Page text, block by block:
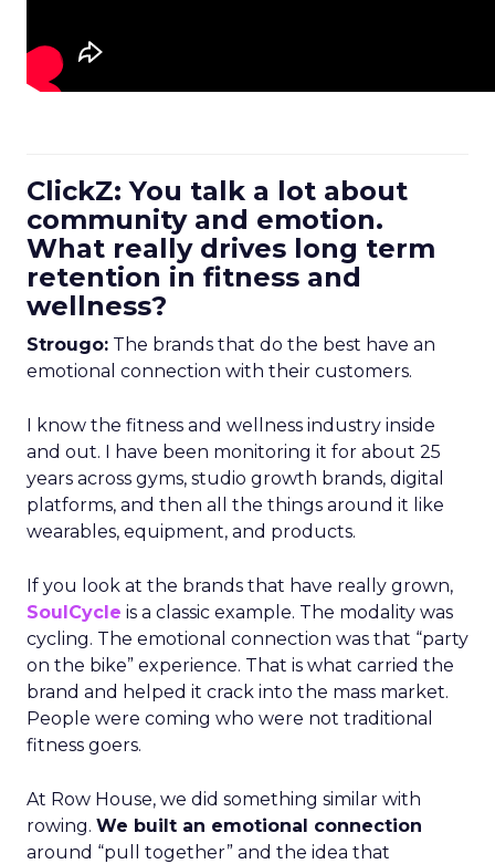
ClickZ: You talk a lot about
community and emotion.
What really drives long term
retention in fitness and
wellness?
Strougo: The brands that do the best have an
emotional connection with their customers.
I know the fitness and wellness industry inside
and out. I have been monitoring it for about 25
years across gyms, studio growth brands, digital
platforms, and then all the things around it like
wearables, equipment, and products.
If you look at the brands that have really grown,
SoulCycle is a classic example. The modality was
cycling. The emotional connection was that “party
on the bike” experience. That is what carried the
brand and helped it crack into the mass market.
People were coming who were not traditional
fitness goers.
At Row House, we did something similar with
rowing. We built an emotional connection
around “pull together” and the idea that